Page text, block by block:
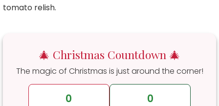
tomato relish.
🎄 Christmas Countdown 🎄
The magic of Christmas is just around the corner!
0 0